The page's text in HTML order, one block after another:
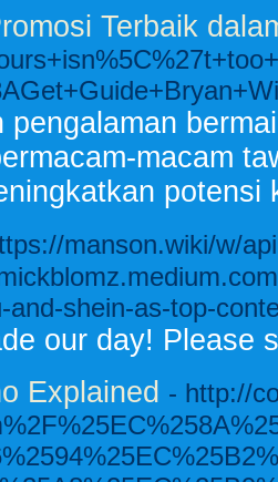
Terbaik
pengalaman
macam
potensi
manson.wiki/w/
and-shein-as-top-
our day! Please
Explained - http://